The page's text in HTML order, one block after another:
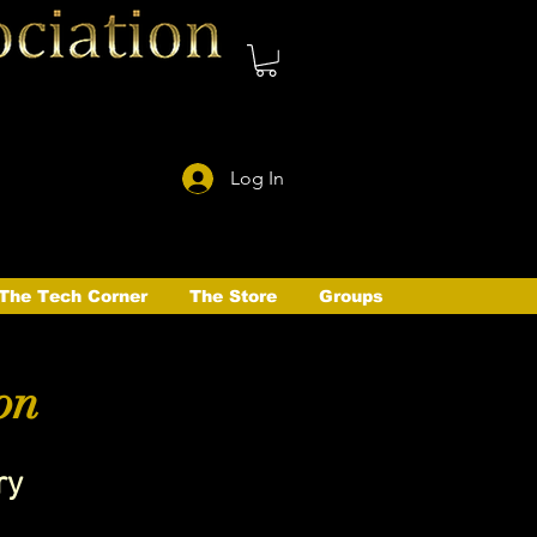
Log In
Tech Corner The Store Groups